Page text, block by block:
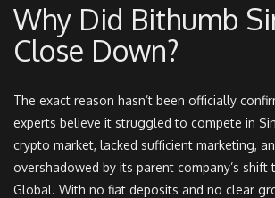
Why Did Bithumb
Close Down?
The exact reason hasn’t been officially
experts believe it struggled to compete in
crypto market, lacked sufficient marketing,
overshadowed by its parent company’s shift
Global. With no fiat deposits and no clear